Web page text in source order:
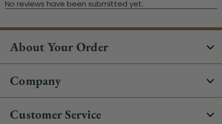
About Your Order
Company
Customer Service